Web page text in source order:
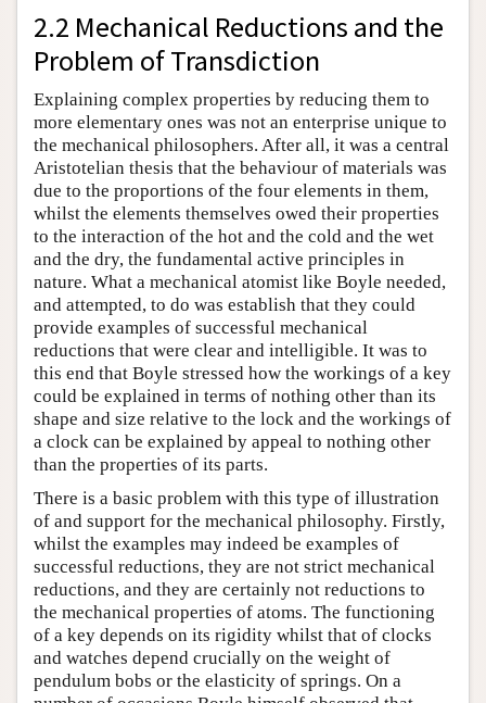
2.2 Mechanical Reductions and the
Problem of Transdiction
Explaining complex properties by reducing them to
more elementary ones was not an enterprise unique to
the mechanical philosophers. After all, it was a central
Aristotelian thesis that the behaviour of materials was
due to the proportions of the four elements in them,
whilst the elements themselves owed their properties
to the interaction of the hot and the cold and the wet
and the dry, the fundamental active principles in
nature. What a mechanical atomist like Boyle needed,
and attempted, to do was establish that they could
provide examples of successful mechanical
reductions that were clear and intelligible. It was to
this end that Boyle stressed how the workings of a key
could be explained in terms of nothing other than its
shape and size relative to the lock and the workings of
a clock can be explained by appeal to nothing other
than the properties of its parts.
There is a basic problem with this type of illustration
of and support for the mechanical philosophy. Firstly,
whilst the examples may indeed be examples of
successful reductions, they are not strict mechanical
reductions, and they are certainly not reductions to
the mechanical properties of atoms. The functioning
of a key depends on its rigidity whilst that of clocks
and watches depend crucially on the weight of
pendulum bobs or the elasticity of springs. On a